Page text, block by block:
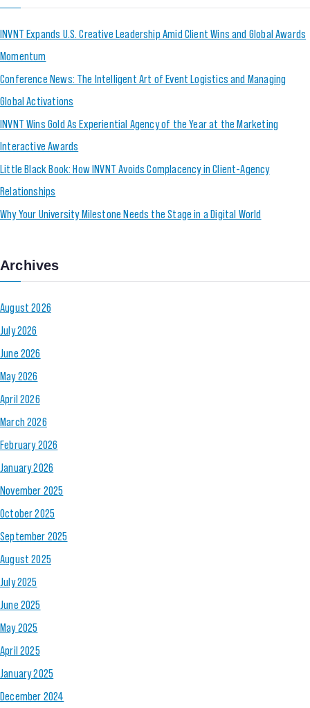
INVNT Expands U.S. Creative Leadership Amid Client Wins and Global Awards
Momentum
Conference News: The Intelligent Art of Event Logistics and Managing
Global Activations
INVNT Wins Gold As Experiential Agency of the Year at the Marketing
Interactive Awards
Little Black Book: How INVNT Avoids Complacency in Client-Agency
Relationships
Why Your University Milestone Needs the Stage in a Digital World
Archives
August 2026
July 2026
June 2026
May 2026
April 2026
March 2026
February 2026
January 2026
November 2025
October 2025
September 2025
August 2025
July 2025
June 2025
May 2025
April 2025
January 2025
December 2024